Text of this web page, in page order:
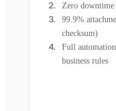
Zero downtime
99.9%
checksum)
Full
business rules